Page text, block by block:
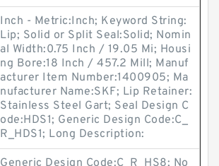
Inch - Metric:Inch; Keyword String:
Lip; Solid or Split Seal:Solid; Nomin
al Width:0.75 Inch / 19.05 Mi; Housi
ng Bore:18 Inch / 457.2 Mill; Manuf
acturer Item Number:1400905; Ma
nufacturer Name:SKF; Lip Retainer:
Stainless Steel Gart; Seal Design C
ode:HDS1; Generic Design Code:C_
R_HDS1; Long Description:
Generic Design Code:C_R_HS8; No